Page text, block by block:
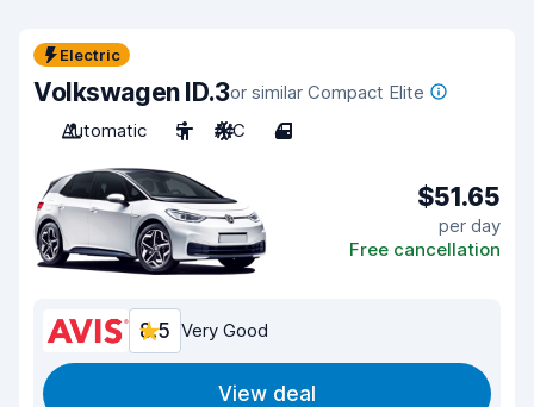
Electric
Volkswagen ID.3or similar Compact Elite
Automatic
5 A/C 4
$51.65
per day
Free cancellation
8.5 Very Good
View deal